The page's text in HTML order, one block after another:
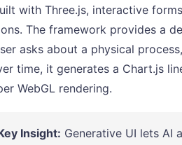
with Three.js, interactive
The framework provides a
asks about a physical
time, it generates a Chart.js
WebGL rendering.
Insight: Generative UI lets AI